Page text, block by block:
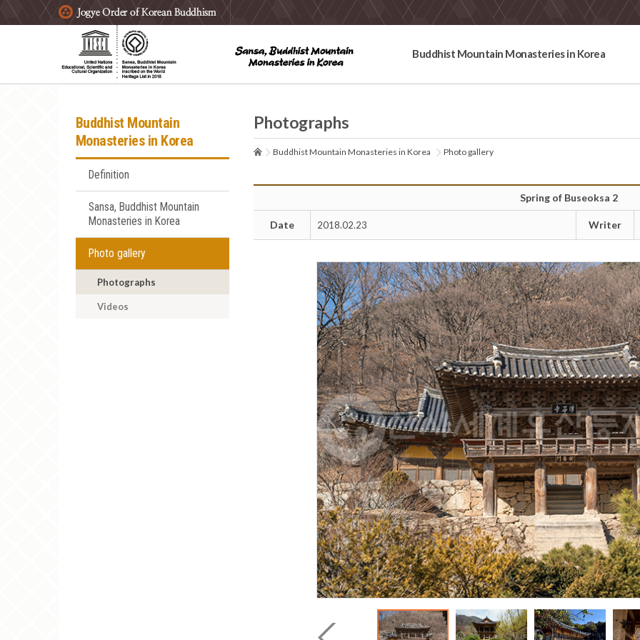
주요메뉴 바로가기
본문 바로가기
하단메뉴 바로가기
Buddhist Mountain Monasteries in Korea
Buddhist Mountain
Monasteries in Korea
Definition
Sansa, Buddhist Mountain
Monasteries in Korea
Photo gallery
Photographs
Videos
Photographs
Buddhist Mountain Monasteries in Korea Photo gallery
Spring of Buseoksa 2
Date 2018.02.23 Writer